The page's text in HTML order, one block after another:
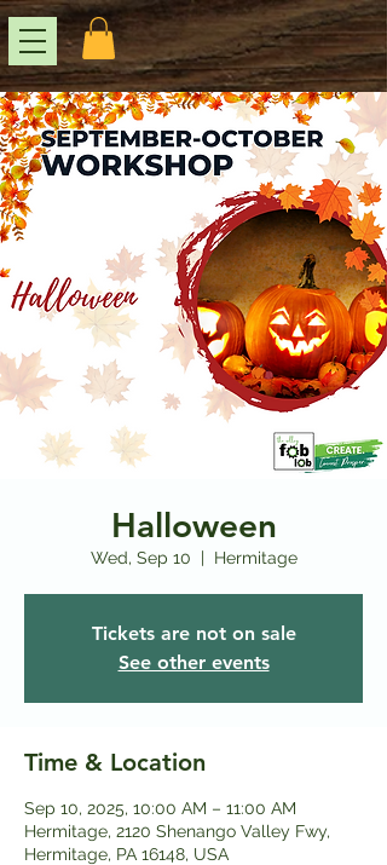
Halloween
Wed, Sep 10
  |
Hermitage
Tickets are not on sale
See other events
Time & Location
Sep 10, 2025, 10:00 AM – 11:00 AM
Hermitage, 2120 Shenango Valley Fwy,
Hermitage, PA 16148, USA